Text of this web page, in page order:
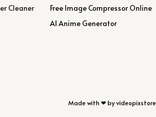
Cleaner
Free Image Compressor Online
AI Anime Generator
Made with ❤ by videopixstore